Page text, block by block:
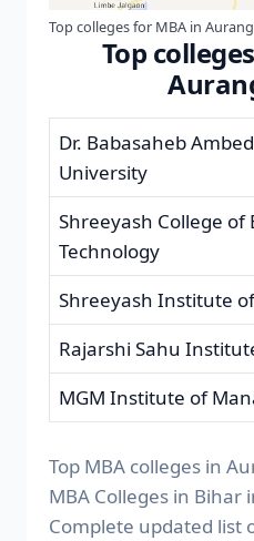
Top colleges for MBA in
Top
Dr. Babasaheb
University
Shreeyash College of
Technology
Shreeyash Institute
Rajarshi Sahu
MGM Institute of
Top MBA colleges in
MBA Colleges in Bihar
Complete updated list